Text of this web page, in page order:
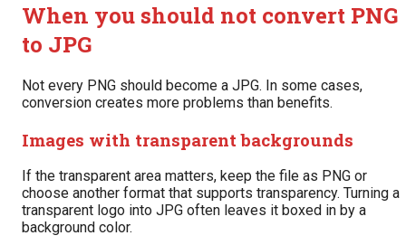
When you should not convert PNG
to JPG
Not every PNG should become a JPG. In some cases,
conversion creates more problems than benefits.
Images with transparent backgrounds
If the transparent area matters, keep the file as PNG or
choose another format that supports transparency. Turning a
transparent logo into JPG often leaves it boxed in by a
background color.